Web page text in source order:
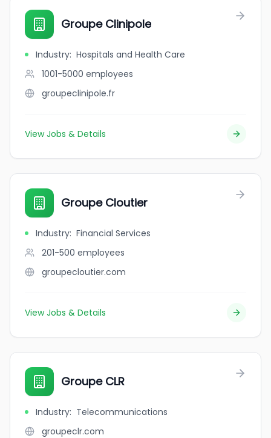
Groupe Clinipole
Industry: Hospitals and Health Care
1001-5000 employees
groupeclinipole.fr
View Jobs & Details
Groupe Cloutier
Industry: Financial Services
201-500 employees
groupecloutier.com
View Jobs & Details
Groupe CLR
Industry: Telecommunications
groupeclr.com